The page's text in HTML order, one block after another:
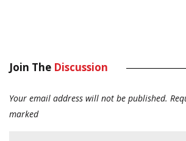
Join The Discussion
Your email address will not be published.
marked